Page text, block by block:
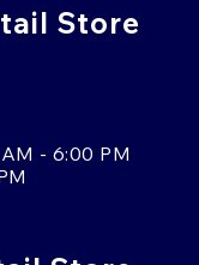
Store
- 6:00 PM